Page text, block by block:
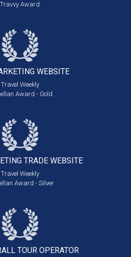
Travvy Award
WEBSITE
Travel Weekly
Award - Gold
TRADE WEBSITE
Travel Weekly
Award - Silver
TOUR OPERATOR